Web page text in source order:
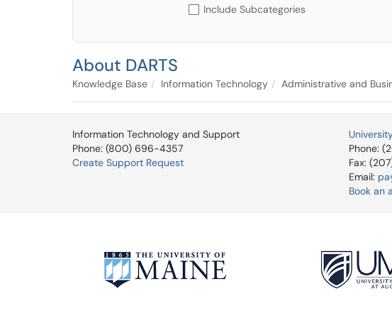
Include Subcategories
About DARTS
Knowledge Base Information Technology Administrative and
Information Technology and Support
Phone: (800) 696-4357
Create Support Request
Phone:
Fax:
Email:
Book an